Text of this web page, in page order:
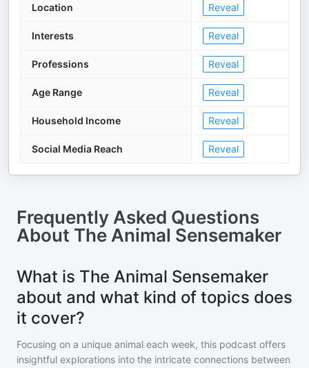
Location Reveal
Interests Reveal
Professions Reveal
Age Range Reveal
Household Income Reveal
Social Media Reach Reveal
Frequently Asked Questions
About The Animal Sensemaker
What is The Animal Sensemaker
about and what kind of topics does
it cover?
Focusing on a unique animal each week, this podcast offers
insightful explorations into the intricate connections between